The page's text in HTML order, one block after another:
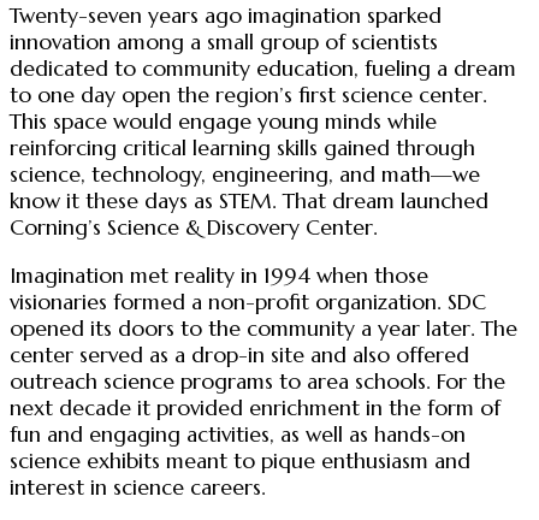
Twenty-seven years ago imagination sparked
innovation among a small group of scientists
dedicated to community education, fueling a dream
to one day open the region’s first science center.
This space would engage young minds while
reinforcing critical learning skills gained through
science, technology, engineering, and math—we
know it these days as STEM. That dream launched
Corning’s Science & Discovery Center.
Imagination met reality in 1994 when those
visionaries formed a non-profit organization. SDC
opened its doors to the community a year later. The
center served as a drop-in site and also offered
outreach science programs to area schools. For the
next decade it provided enrichment in the form of
fun and engaging activities, as well as hands-on
science exhibits meant to pique enthusiasm and
interest in science careers.